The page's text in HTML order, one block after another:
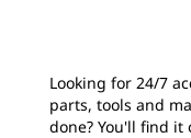
Looking for 24/7
parts, tools and
done? You'll find it